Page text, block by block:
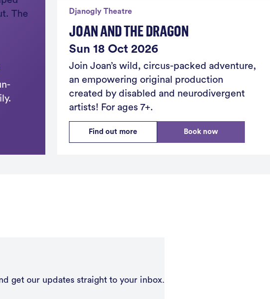
Djanogly Theatre
JOAN AND THE DRAGON
Sun 18 Oct 2026
Join Joan’s wild, circus-packed adventure,
an empowering original production
created by disabled and neurodivergent
artists! For ages 7+.
Find out more Book now
get our updates straight to your inbox.